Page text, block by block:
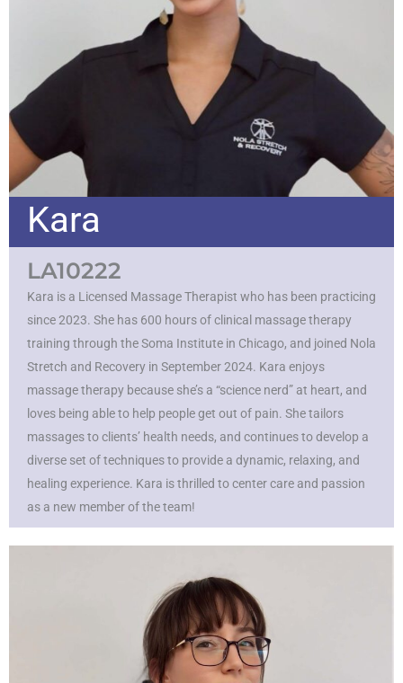
Kara
LA10222
Kara is a Licensed Massage Therapist who has been practicing
since 2023. She has 600 hours of clinical massage therapy
training through the Soma Institute in Chicago, and joined Nola
Stretch and Recovery in September 2024. Kara enjoys
massage therapy because she’s a “science nerd” at heart, and
loves being able to help people get out of pain. She tailors
massages to clients’ health needs, and continues to develop a
diverse set of techniques to provide a dynamic, relaxing, and
healing experience. Kara is thrilled to center care and passion
as a new member of the team!